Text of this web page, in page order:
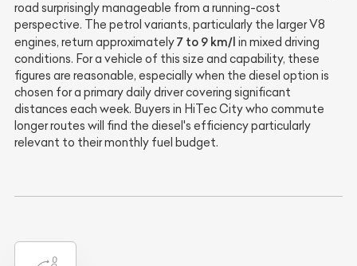
road surprisingly manageable from a running-cost
perspective. The petrol variants, particularly the larger V8
engines, return approximately7 to 9 km/l in mixed driving
conditions. For a vehicle of this size and capability, these
figures are reasonable, especially when the diesel option is
chosen for a primary daily driver covering significant
distances each week. Buyers in HiTec City who commute
longer routes will find the diesel's efficiency particularly
relevant to their monthly fuel budget.